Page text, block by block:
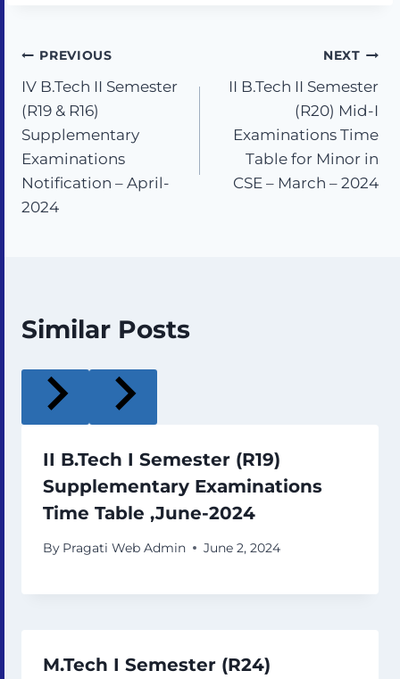
PREVIOUS
IV B.Tech II Semester
(R19 & R16)
Supplementary
Examinations
Notification – April-
2024
NEXT
II B.Tech II Semester
(R20) Mid-I
Examinations Time
Table for Minor in
CSE – March – 2024
Similar Posts
II B.Tech I Semester (R19)
Supplementary Examinations
Time Table ,June-2024
By Pragati Web Admin June 2, 2024
M.Tech I Semester (R24)